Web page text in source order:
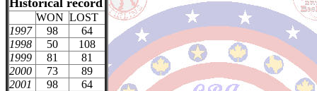
Historical record
WON LOST
1997
98
64
1998
50
108
1999
81
81
2000
73
89
2001
98
64